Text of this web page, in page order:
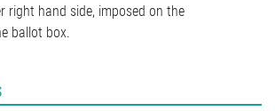
right hand side, imposed on the
ballot box.